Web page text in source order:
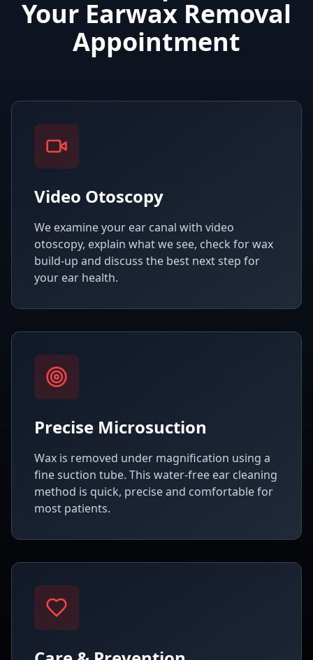
Your Earwax Removal
Appointment
Video Otoscopy
We examine your ear canal with video
otoscopy, explain what we see, check for wax
build-up and discuss the best next step for
your ear health.
Precise Microsuction
Wax is removed under magnification using a
fine suction tube. This water-free ear cleaning
method is quick, precise and comfortable for
most patients.